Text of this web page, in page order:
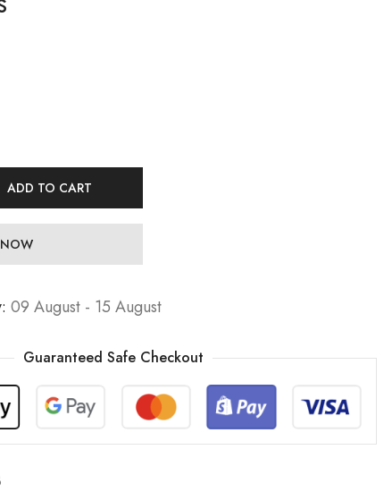
ADD TO CART
09 August - 15 August
Guaranteed Safe Checkout